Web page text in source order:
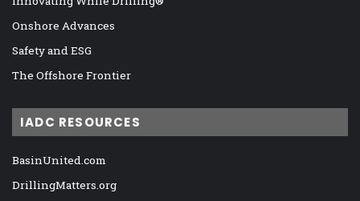
Onshore Advances
Safety and ESG
The Offshore Frontier
IADC RESOURCES
BasinUnited.com
DrillingMatters.org